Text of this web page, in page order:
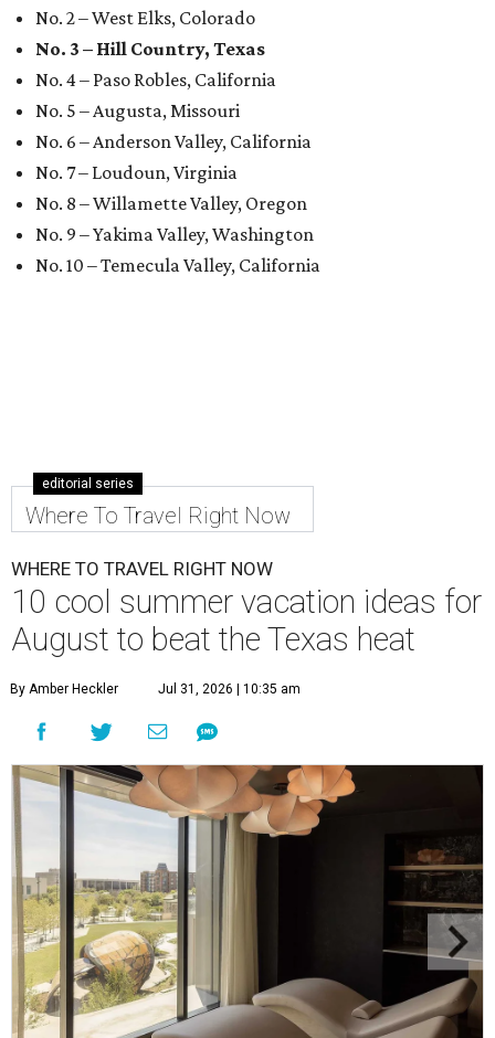
No. 2 – West Elks, Colorado
No. 3 – Hill Country, Texas
No. 4 – Paso Robles, California
No. 5 – Augusta, Missouri
No. 6 – Anderson Valley, California
No. 7 – Loudoun, Virginia
No. 8 – Willamette Valley, Oregon
No. 9 – Yakima Valley, Washington
No. 10 – Temecula Valley, California
editorial series
Where To Travel Right Now
WHERE TO TRAVEL RIGHT NOW
10 cool summer vacation ideas for
August to beat the Texas heat
By Amber Heckler Jul 31, 2026 | 10:35 am